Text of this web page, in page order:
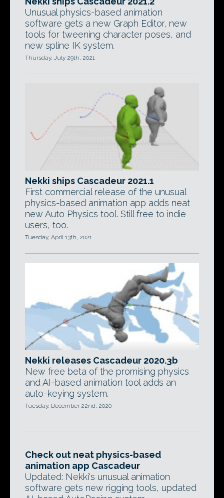
Unusual physics-based animation
software gets a new Graph Editor, new
tools for tweening character poses, and
new spline IK system.
Thursday, July 29th, 2021
Nekki ships Cascadeur 2021.1
First commercial release of the unusual
physics-based animation app adds neat
new Auto Physics tool. Still free to indie
users, too.
Tuesday, April 13th, 2021
Nekki releases Cascadeur 2020.3b
New free beta of the promising physics
and AI-based animation tool adds an
auto-keying system.
Tuesday, December 22nd, 2020
Check out neat physics-based
animation app Cascadeur
Updated: Nekki's unusual animation
software gets new rigging tools, updated